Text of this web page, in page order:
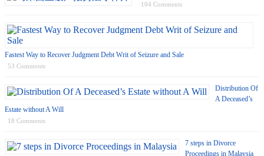
104 Comments
Fastest Way to Recover Judgment Debt Writ of Seizure and Sale
53 Comments
Distribution Of
A Deceased’s
Estate without A Will
18 Comments
7 steps in Divorce
Proceedings in Malaysia